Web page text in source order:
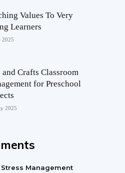
Values To Very
Learners
2025
Crafts Classroom
for Preschool
2025
Stress Management